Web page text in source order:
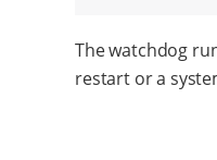
The watchdog
restart or a